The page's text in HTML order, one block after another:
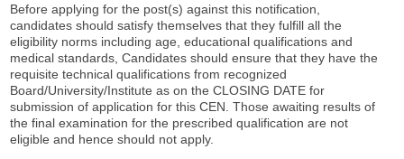
Before applying for the post(s) against this notification,
candidates should satisfy themselves that they fulfill all the
eligibility norms including age, educational qualifications and
medical standards, Candidates should ensure that they have the
requisite technical qualifications from recognized
Board/University/Institute as on the CLOSING DATE for
submission of application for this CEN. Those awaiting results of
the final examination for the prescribed qualification are not
eligible and hence should not apply.